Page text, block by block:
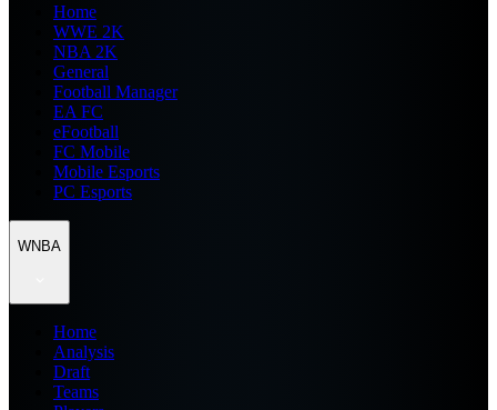
Home
WWE 2K
NBA 2K
General
Football Manager
EA FC
eFootball
FC Mobile
Mobile Esports
PC Esports
WNBA
Home
Analysis
Draft
Teams